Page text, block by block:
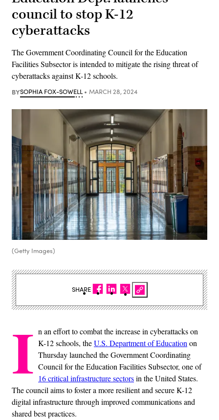
council to stop K-12
cyberattacks
The Government Coordinating Council for the Education
Facilities Subsector is intended to mitigate the rising threat of
cyberattacks against K-12 schools.
BYSOPHIA FOX-SOWELL MARCH 28, 2024
(Getty Images)
I n an effort to combat the increase in cyberattacks on
K-12 schools, theU.S. Department of Education on
Thursday launched the Government Coordinating
Council for the Education Facilities Subsector, one of
16 critical infrastructure sectorsin the United States.
The council aims to foster a more resilient and secure K-12
digital infrastructure through improved communications and
shared best practices.
SHARE